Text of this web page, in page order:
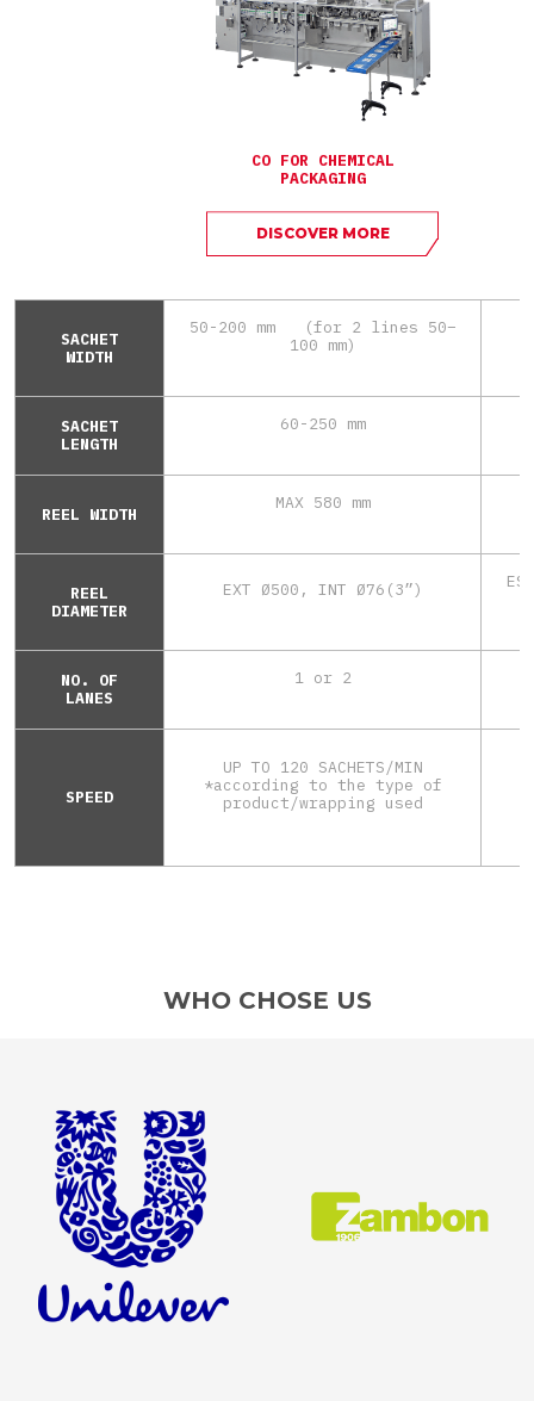
CO FOR CHEMICAL
PACKAGING
DISCOVER MORE
SACHET
WIDTH
50-200 mm (for 2 lines 50–
100 mm)
SACHET
LENGTH
60-250 mm
REEL WIDTH
MAX 580 mm
REEL
DIAMETER
EXT Ø500, INT Ø76(3”)
NO. OF
LANES
1 or 2
SPEED
UP TO 120 SACHETS/MIN
*according to the type of
product/wrapping used
WHO CHOSE US